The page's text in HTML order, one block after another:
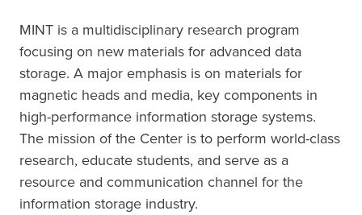
MINT is a multidisciplinary research program
focusing on new materials for advanced data
storage. A major emphasis is on materials for
magnetic heads and media, key components in
high-performance information storage systems.
The mission of the Center is to perform world-class
research, educate students, and serve as a
resource and communication channel for the
information storage industry.